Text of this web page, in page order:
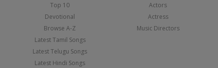
Top 10
Devotional
Browse A-Z
Latest Tamil Songs
Latest Telugu Songs
Latest Hindi Songs
Actors
Actress
Music Directors